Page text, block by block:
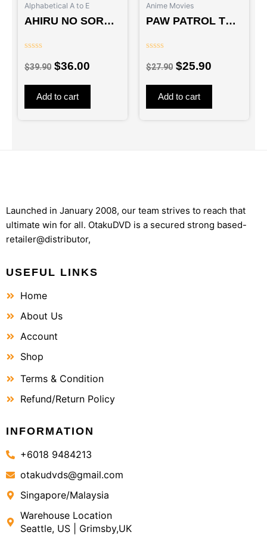
Alphabetical A to E
AHIRU NO SORA –
0
of
$39.90 $36.00
Add to cart
Anime Movies
PAW PATROL THE
MOVIE
0
of
$27.90 $25.90
Add to cart
Launched in January 2008, our team strives to reach that
ultimate win for all. OtakuDVD is a secured strong based-
retailer@distributor,
USEFUL LINKS
Home
About Us
Account
Shop
Terms & Condition
Refund/Return Policy
INFORMATION
+6018 9484213
otakudvds@gmail.com
Singapore/Malaysia
Warehouse Location
Seattle, US | Grimsby,UK